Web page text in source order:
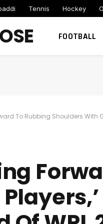
Tennis Hockey
FOOTBALL
To Rubbing Shoulders With